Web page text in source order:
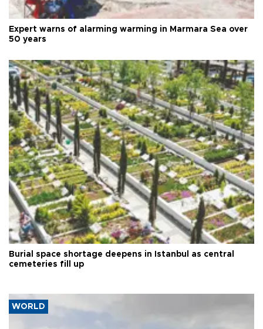
Expert warns of alarming warming in Marmara Sea over
50 years
Burial space shortage deepens in Istanbul as central
cemeteries fill up
WORLD